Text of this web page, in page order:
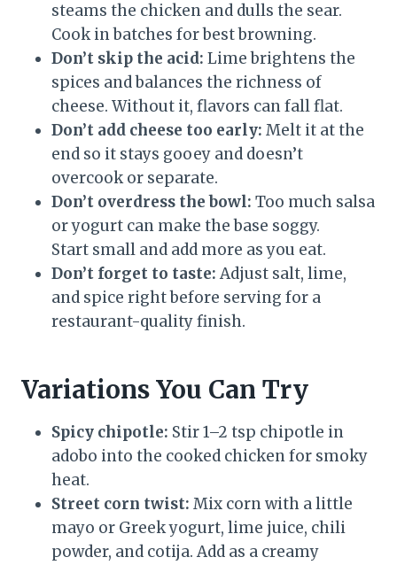
steams the chicken and dulls the sear.
Cook in batches for best browning.
Don’t skip the acid: Lime brightens the
spices and balances the richness of
cheese. Without it, flavors can fall flat.
Don’t add cheese too early: Melt it at the
end so it stays gooey and doesn’t
overcook or separate.
Don’t overdress the bowl: Too much salsa
or yogurt can make the base soggy.
Start small and add more as you eat.
Don’t forget to taste: Adjust salt, lime,
and spice right before serving for a
restaurant-quality finish.
Variations You Can Try
Spicy chipotle: Stir 1–2 tsp chipotle in
adobo into the cooked chicken for smoky
heat.
Street corn twist: Mix corn with a little
mayo or Greek yogurt, lime juice, chili
powder, and cotija. Add as a creamy